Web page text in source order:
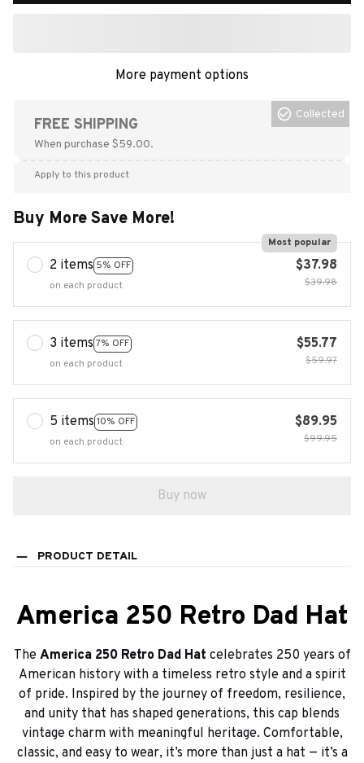
More payment options
FREE SHIPPING
When purchase $59.00.
Collected
Apply to this product
Buy More Save More!
2 items 5% OFF
Most popular
on each product
$37.98
$39.98
3 items 7% OFF
on each product
$55.77
$59.97
5 items 10% OFF
on each product
$89.95
$99.95
Buy now
PRODUCT DETAIL
America 250 Retro Dad Hat
The America 250 Retro Dad Hat celebrates 250 years of
American history with a timeless retro style and a spirit
of pride. Inspired by the journey of freedom, resilience,
and unity that has shaped generations, this cap blends
vintage charm with meaningful heritage. Comfortable,
classic, and easy to wear, it’s more than just a hat — it’s a